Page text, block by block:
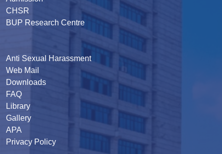
CHSR
BUP Research Centre
Anti Sexual Harassment
Web Mail
Downloads
FAQ
Library
Gallery
APA
Privacy Policy